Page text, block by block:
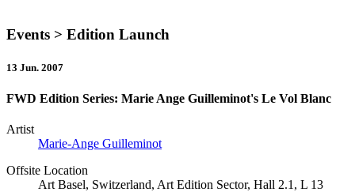
Events > Edition Launch
13 Jun. 2007
FWD Edition Series: Marie Ange Guilleminot's Le Vol Blanc
Artist
Marie-Ange Guilleminot
Offsite Location
Art Basel, Switzerland, Art Edition Sector, Hall 2.1, L 13